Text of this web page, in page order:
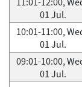
01 Jul.
10:01-11:00,
01 Jul.
09:01-10:00,
01 Jul.